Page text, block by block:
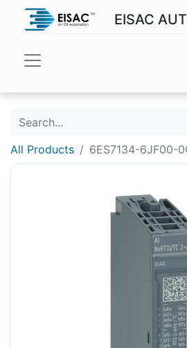
EISAC
All Products 6ES7134-6JF00-